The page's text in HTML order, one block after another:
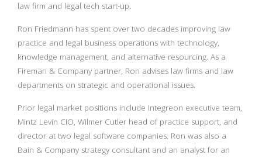
law firm and legal tech start-up.
Ron Friedmann has spent over two decades improving law
practice and legal business operations with technology,
knowledge management, and alternative resourcing. As a
Fireman & Company partner, Ron advises law firms and law
departments on strategic and operational issues.
Prior legal market positions include Integreon executive team,
Mintz Levin CIO, Wilmer Cutler head of practice support, and
director at two legal software companies. Ron was also a
Bain & Company strategy consultant and an analyst for an